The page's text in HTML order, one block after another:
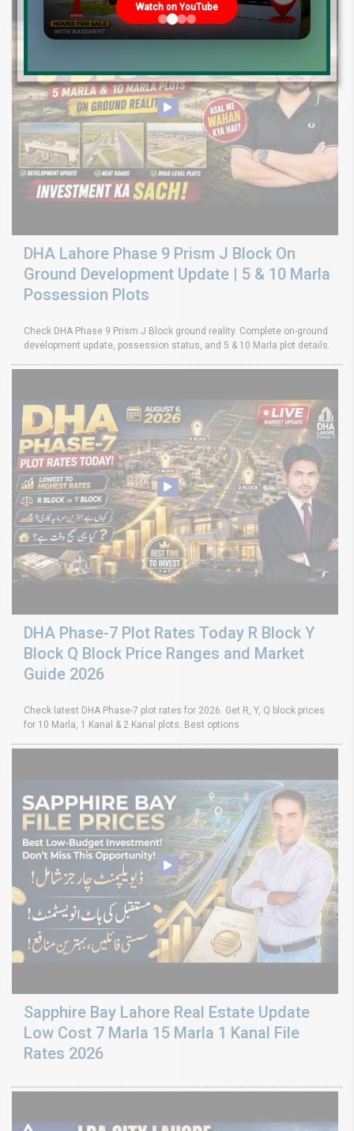
DHA Lahore Phase 9 Prism J Block On
Ground Development Update | 5 & 10 Marla
Possession Plots
Check DHA Phase 9 Prism J Block ground reality. Complete on-ground
development update, possession status, and 5 & 10 Marla plot details.
DHA Phase-7 Plot Rates Today R Block Y
Block Q Block Price Ranges and Market
Guide 2026
Check latest DHA Phase-7 plot rates for 2026. Get R, Y, Q block prices
for 10 Marla, 1 Kanal & 2 Kanal plots. Best options
Sapphire Bay Lahore Real Estate Update
Low Cost 7 Marla 15 Marla 1 Kanal File
Rates 2026
Watch on YouTube